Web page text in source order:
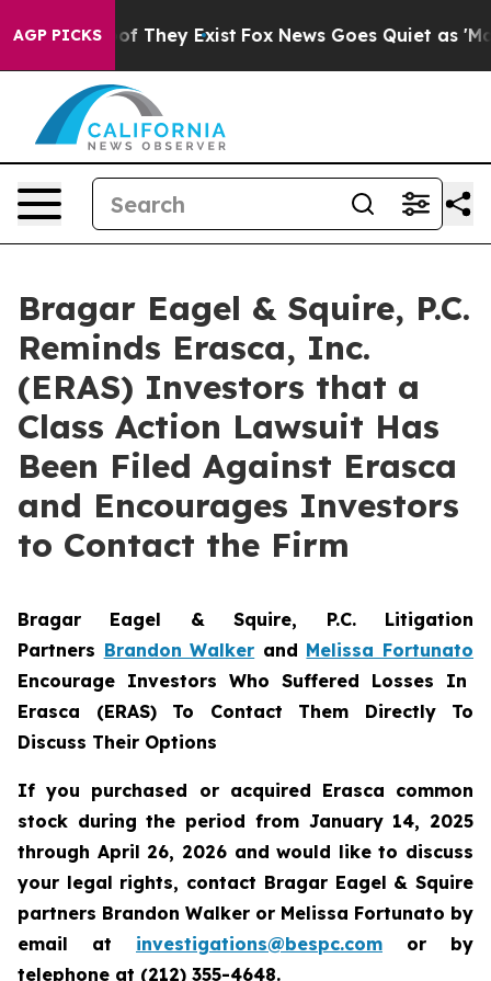
AGP PICKS
no Proof They Exist Fox News Goes Quiet as 'Maga
Bragar Eagel & Squire, P.C.
Reminds Erasca, Inc.
(ERAS) Investors that a
Class Action Lawsuit Has
Been Filed Against Erasca
and Encourages Investors
to Contact the Firm
Bragar Eagel & Squire, P.C. Litigation
Partners Brandon Walker and Melissa Fortunato
Encourage Investors Who Suffered Losses In
Erasca (ERAS) To Contact Them Directly To
Discuss Their Options
If you purchased or acquired Erasca common
stock during the period from January 14, 2025
through April 26, 2026 and would like to discuss
your legal rights, contact Bragar Eagel & Squire
partners Brandon Walker or Melissa Fortunato by
email at investigations@bespc.com or by
telephone at (212) 355-4648.